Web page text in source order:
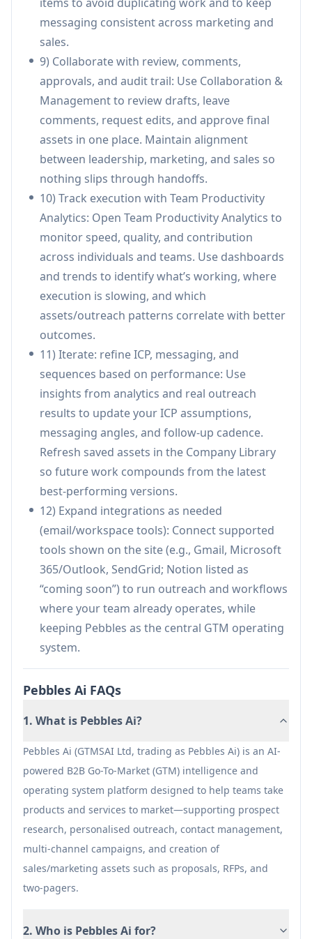
assets and on-brand language, shortening
turnaround time while maintaining compliance
and quality.
Founder-led sales for early-stage startups:
Founders can use strategy copilots for
positioning and ICP definition, then execute
outreach and follow-ups without assembling a
large GTM stack or hiring a full team early.
Revenue leadership visibility & performance
management: GTM leaders can use
productivity analytics to spot execution
bottlenecks, compare performance across
teams/channels, and make faster resourcing
or process decisions.
Pros
All-in-one GTM workflow consolidation
(assistants, outreach, inbox, library,
collaboration, analytics) designed to replace
multiple tools.
Company-trained system and shared library
help maintain consistent brand voice and
institutional knowledge over time.
Security positioning includes tenant isolation
and “no cross-training,” aiming to reduce data
leakage risks between customers.
Built-in collaboration/approvals and analytics
improve alignment and operational visibility
across marketing, sales, and leadership.
Cons
Performance claims (e.g., large conversion and
speed improvements) may vary by team
maturity, data quality, and implementation;
An all-in-one GTM platform can introduce
onboarding/change-management overhead
versus adopting a single point solution.
governed asset library (approvals, updates,
and content hygiene) to keep outputs accurate
and on-brand.
messaging consistent across marketing and
sales.
9) Collaborate with review, comments,
approvals, and audit trail: Use Collaboration &
Management to review drafts, leave
comments, request edits, and approve final
assets in one place. Maintain alignment
between leadership, marketing, and sales so
nothing slips through handoffs.
10) Track execution with Team Productivity
Analytics: Open Team Productivity Analytics to
monitor speed, quality, and contribution
across individuals and teams. Use dashboards
and trends to identify what’s working, where
execution is slowing, and which
assets/outreach patterns correlate with better
outcomes.
11) Iterate: refine ICP, messaging, and
sequences based on performance: Use
insights from analytics and real outreach
results to update your ICP assumptions,
messaging angles, and follow-up cadence.
Refresh saved assets in the Company Library
so future work compounds from the latest
best-performing versions.
12) Expand integrations as needed
(email/workspace tools): Connect supported
tools shown on the site (e.g., Gmail, Microsoft
365/Outlook, SendGrid; Notion listed as
“coming soon”) to run outreach and workflows
where your team already operates, while
keeping Pebbles as the central GTM operating
system.
Pebbles Ai FAQs
1. What is Pebbles Ai?
Pebbles Ai (GTMSAI Ltd, trading as Pebbles Ai) is an AI-
powered B2B Go-To-Market (GTM) intelligence and
operating system platform designed to help teams take
products and services to market—supporting prospect
research, personalised outreach, contact management,
multi-channel campaigns, and creation of
sales/marketing assets such as proposals, RFPs, and
two-pagers.
2. Who is Pebbles Ai for?